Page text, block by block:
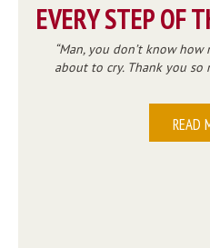
EVERY STEP OF
Man, you don’t know how
about to cry. Thank you so
READ